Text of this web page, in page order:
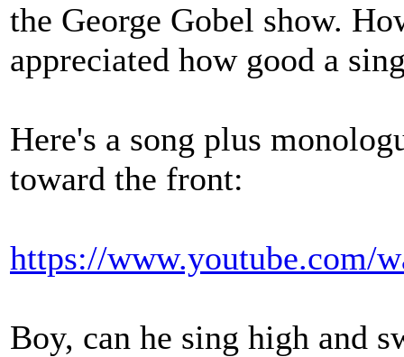
the George Gobel show.
appreciated how good a
Here's a song plus
toward the front:
https://www.youtube.com/
Boy, can he sing high and